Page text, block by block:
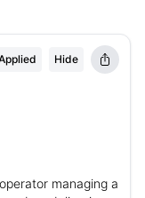
Hide
managing a